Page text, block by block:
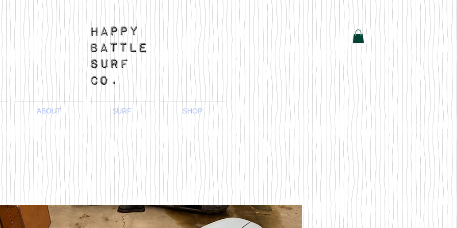
ABOUT SURF SHOP